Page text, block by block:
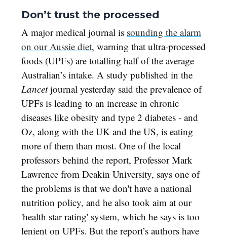
Don’t trust the processed
A major medical journal is sounding the alarm
on our Aussie diet, warning that ultra-processed
foods (UPFs) are totalling half of the average
Australian’s intake. A study published in the
Lancetjournal yesterday said the prevalence of
UPFs is leading to an increase in chronic
diseases like obesity and type 2 diabetes - and
Oz, along with the UK and the US, is eating
more of them than most. One of the local
professors behind the report, Professor Mark
Lawrence from Deakin University, says one of
the problems is that we don't have a national
nutrition policy, and he also took aim at our
'health star rating' system, which he says is too
lenient on UPFs. But the report’s authors have